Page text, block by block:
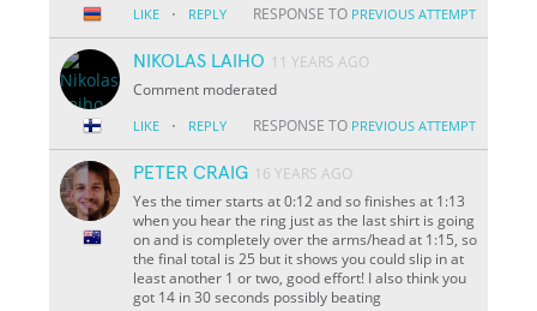
LIKE · REPLY RESPONSE TO PREVIOUS ATTEMPT
NIKOLAS LAIHO 11 YEARS AGO
Comment moderated
LIKE · REPLY RESPONSE TO PREVIOUS ATTEMPT
PETER CRAIG 16 YEARS AGO
Yes the timer starts at 0:12 and so finishes at 1:13
when you hear the ring just as the last shirt is going
on and is completely over the arms/head at 1:15, so
the final total is 25 but it shows you could slip in at
least another 1 or two, good effort! I also think you
got 14 in 30 seconds possibly beating